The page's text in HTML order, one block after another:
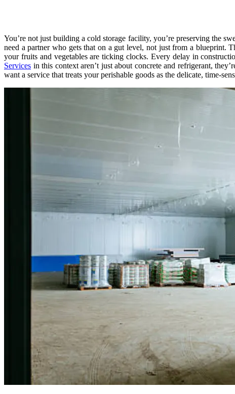
You’re not just building a cold storage facility, you’re preserving the
need a partner who gets that on a gut level, not just from a blueprint.
your fruits and vegetables are ticking clocks. Every delay in
Services in this context aren’t just about concrete and refrigerant,
want a service that treats your perishable goods as the delicate, time-